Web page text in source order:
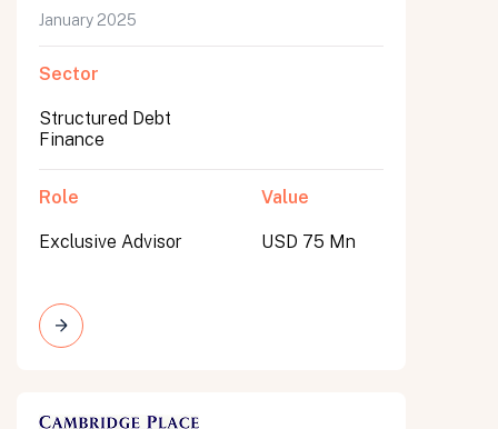
January 2025
Sector
Structured Debt
Finance
Role
Exclusive Advisor
Value
USD 75 Mn